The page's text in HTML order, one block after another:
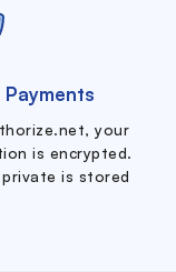
Payments
your
is encrypted.
is stored